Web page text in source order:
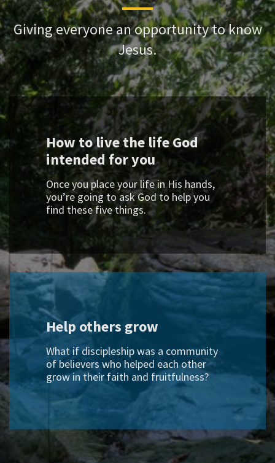
Giving everyone an opportunity to know
Jesus.
How to live the life God
intended for you
Once you place your life in His hands,
you’re going to ask God to help you
find these five things.
Help others grow
What if discipleship was a community
of believers who helped each other
grow in their faith and fruitfulness?